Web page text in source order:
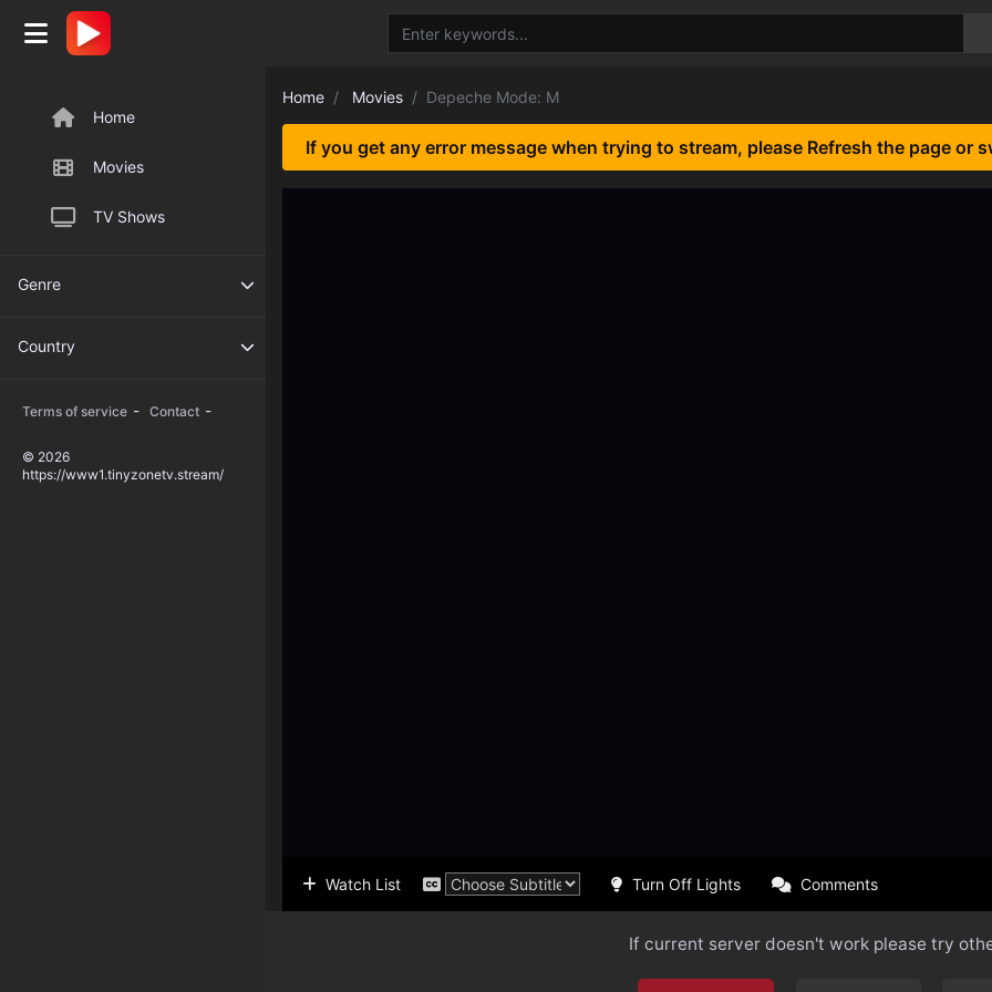
Home
Movies
TV Shows
Genre
Country
Terms of service - Contact -
© 2026
https://www1.tinyzonetv.stream/
Home Movies Depeche Mode: M
If you get any error message when trying to stream, please Refresh the page or
Watch List Turn Off Lights Comments
If current server doesn't work please try